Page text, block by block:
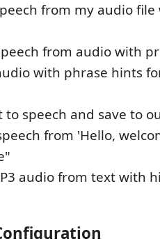
from my audio
from audio with
with phrase hints
to speech and save to
from 'Hello,
audio from text with